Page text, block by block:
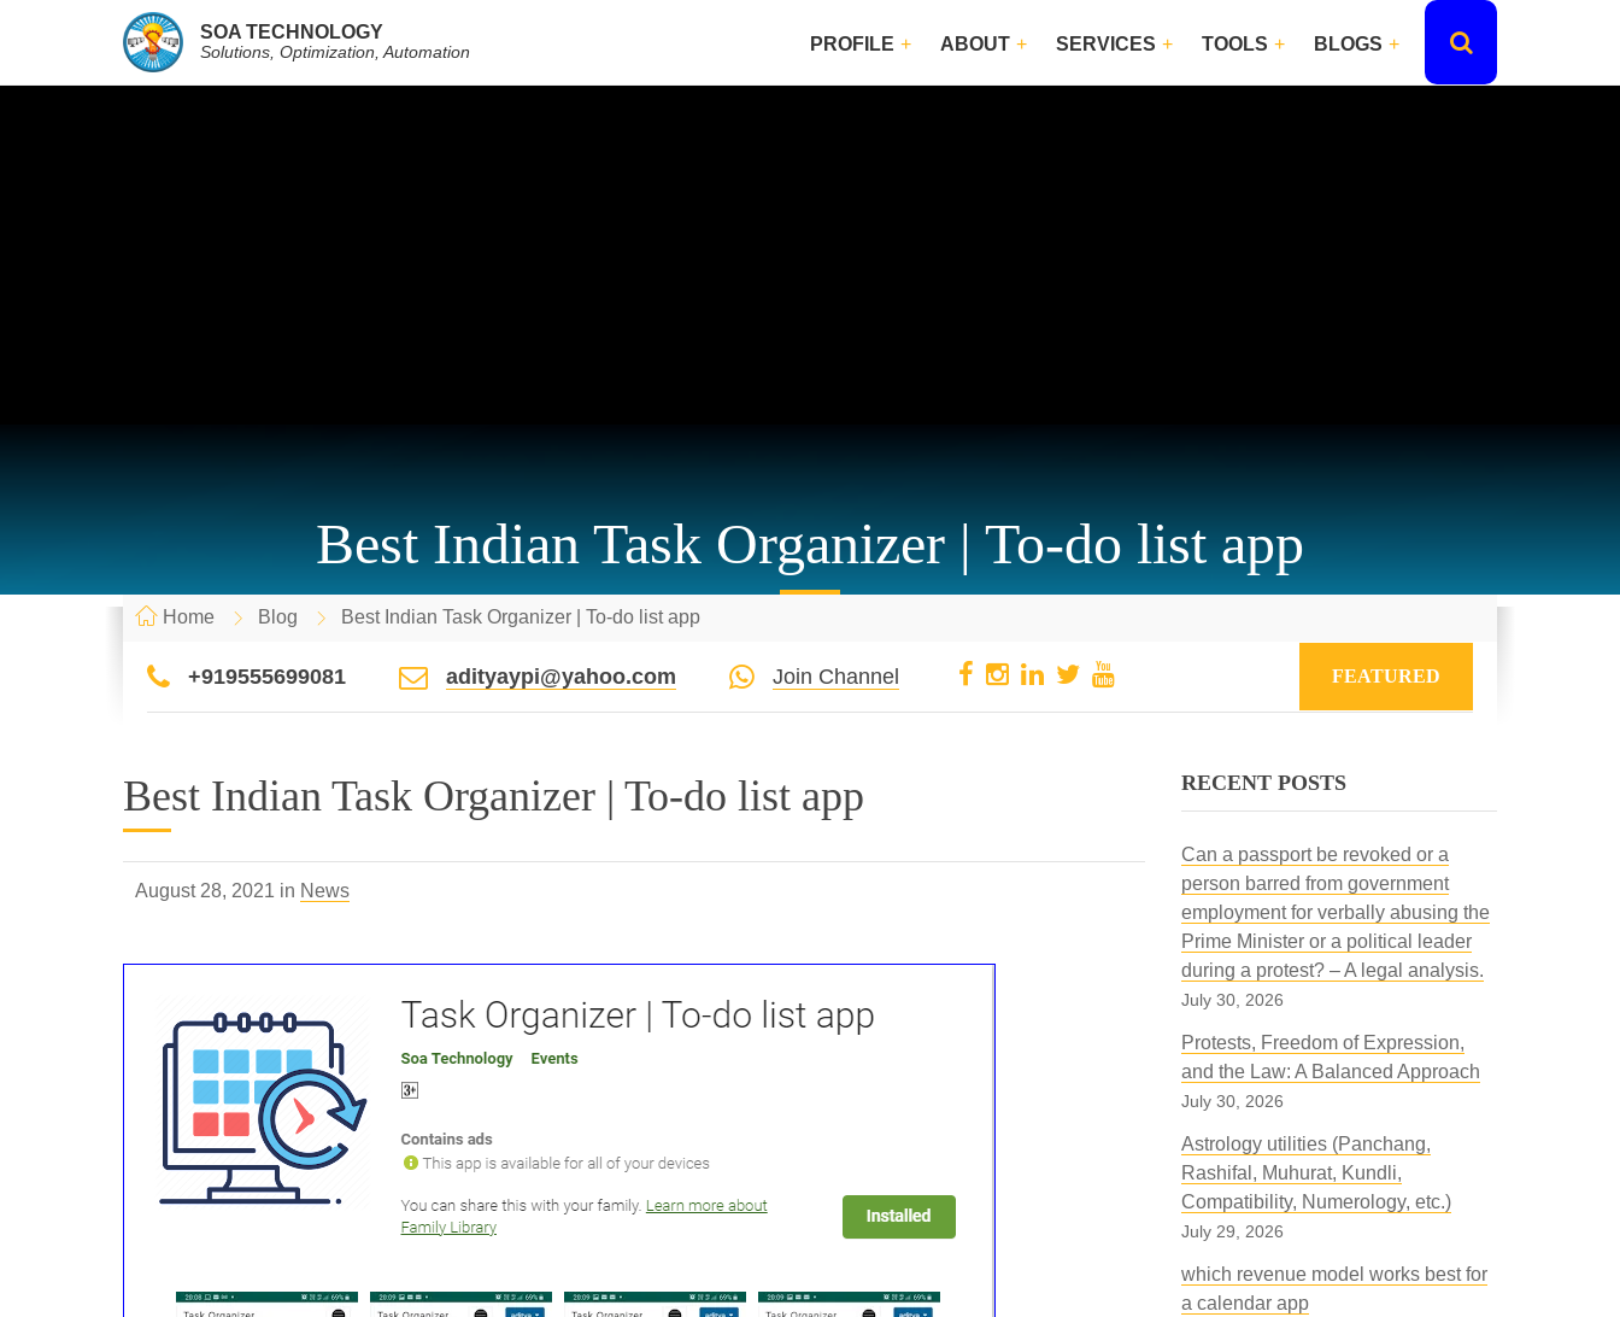
SOA TECHNOLOGY
Solutions, Optimization, Automation PROFILE ABOUT SERVICES TOOLS BLOGS
Best Indian Task Organizer | To-do list app
Home Blog Best Indian Task Organizer | To-do list app
+919555699081 adityaypi@yahoo.com Join Channel FEATURED
Best Indian Task Organizer | To-do list app
August 28, 2021 in News
RECENT POSTS
Can a passport be revoked or a
person barred from government
employment for verbally abusing the
Prime Minister or a political leader
during a protest? – A legal analysis.
July 30, 2026
Protests, Freedom of Expression,
and the Law: A Balanced Approach
July 30, 2026
Astrology utilities (Panchang,
Rashifal, Muhurat, Kundli,
Compatibility, Numerology, etc.)
July 29, 2026
which revenue model works best for
a calendar app